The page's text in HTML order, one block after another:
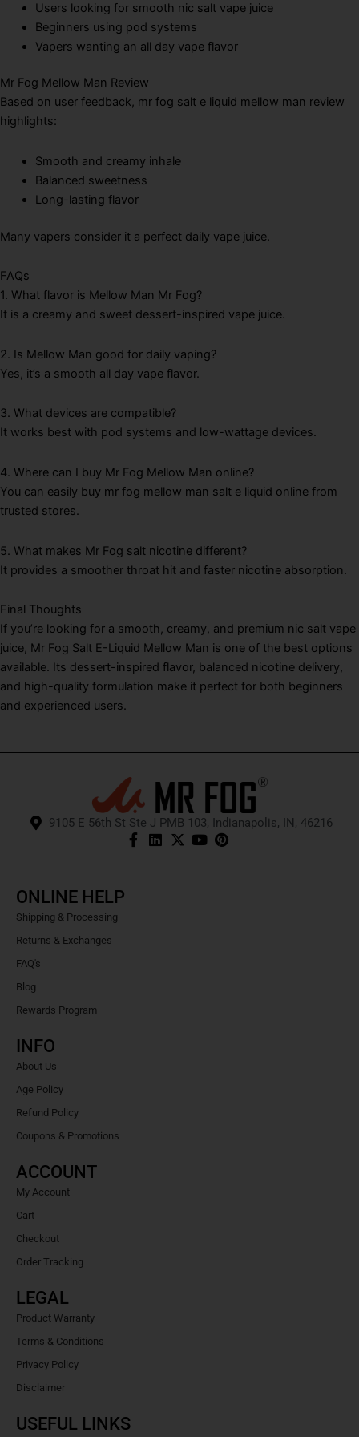
Users looking for smooth nic salt vape juice
Beginners using pod systems
Vapers wanting an all day vape flavor
Mr Fog Mellow Man Review
Based on user feedback, mr fog salt e liquid mellow man review
highlights:
Smooth and creamy inhale
Balanced sweetness
Long-lasting flavor
Many vapers consider it a perfect daily vape juice.
FAQs
1. What flavor is Mellow Man Mr Fog?
It is a creamy and sweet dessert-inspired vape juice.
2. Is Mellow Man good for daily vaping?
Yes, it’s a smooth all day vape flavor.
3. What devices are compatible?
It works best with pod systems and low-wattage devices.
4. Where can I buy Mr Fog Mellow Man online?
You can easily buy mr fog mellow man salt e liquid online from
trusted stores.
5. What makes Mr Fog salt nicotine different?
It provides a smoother throat hit and faster nicotine absorption.
Final Thoughts
If you’re looking for a smooth, creamy, and premium nic salt vape
juice, Mr Fog Salt E-Liquid Mellow Man is one of the best options
available. Its dessert-inspired flavor, balanced nicotine delivery,
and high-quality formulation make it perfect for both beginners
and experienced users.
9105 E 56th St Ste J PMB 103, Indianapolis, IN, 46216
ONLINE HELP
Shipping & Processing
Returns & Exchanges
FAQ's
Blog
Rewards Program
INFO
About Us
Age Policy
Refund Policy
Coupons & Promotions
ACCOUNT
My Account
Cart
Checkout
Order Tracking
LEGAL
Product Warranty
Terms & Conditions
Privacy Policy
Disclaimer
USEFUL LINKS